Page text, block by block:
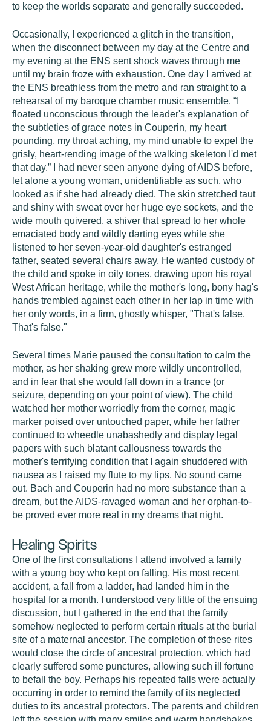
to keep the worlds separate and generally succeeded.
Occasionally, I experienced a glitch in the transition,
when the disconnect between my day at the Centre and
my evening at the ENS sent shock waves through me
until my brain froze with exhaustion. One day I arrived at
the ENS breathless from the metro and ran straight to a
rehearsal of my baroque chamber music ensemble. “I
floated unconscious through the leader's explanation of
the subtleties of grace notes in Couperin, my heart
pounding, my throat aching, my mind unable to expel the
grisly, heart-rending image of the walking skeleton I'd met
that day.” I had never seen anyone dying of AIDS before,
let alone a young woman, unidentifiable as such, who
looked as if she had already died. The skin stretched taut
and shiny with sweat over her huge eye sockets, and the
wide mouth quivered, a shiver that spread to her whole
emaciated body and wildly darting eyes while she
listened to her seven-year-old daughter's estranged
father, seated several chairs away. He wanted custody of
the child and spoke in oily tones, drawing upon his royal
West African heritage, while the mother's long, bony hag's
hands trembled against each other in her lap in time with
her only words, in a firm, ghostly whisper, "That's false.
That's false."
Several times Marie paused the consultation to calm the
mother, as her shaking grew more wildly uncontrolled,
and in fear that she would fall down in a trance (or
seizure, depending on your point of view). The child
watched her mother worriedly from the corner, magic
marker poised over untouched paper, while her father
continued to wheedle unabashedly and display legal
papers with such blatant callousness towards the
mother's terrifying condition that I again shuddered with
nausea as I raised my flute to my lips. No sound came
out. Bach and Couperin had no more substance than a
dream, but the AIDS-ravaged woman and her orphan-to-
be proved ever more real in my dreams that night.
Healing Spirits
One of the first consultations I attend involved a family
with a young boy who kept on falling. His most recent
accident, a fall from a ladder, had landed him in the
hospital for a month. I understood very little of the ensuing
discussion, but I gathered in the end that the family
somehow neglected to perform certain rituals at the burial
site of a maternal ancestor. The completion of these rites
would close the circle of ancestral protection, which had
clearly suffered some punctures, allowing such ill fortune
to befall the boy. Perhaps his repeated falls were actually
occurring in order to remind the family of its neglected
duties to its ancestral protectors. The parents and children